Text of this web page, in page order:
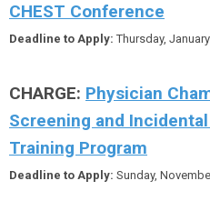
CHEST Conference
Deadline to Apply:Thursday,
CHARGE: Physician
Screening and
Training Program
Deadline to Apply: Sunday,